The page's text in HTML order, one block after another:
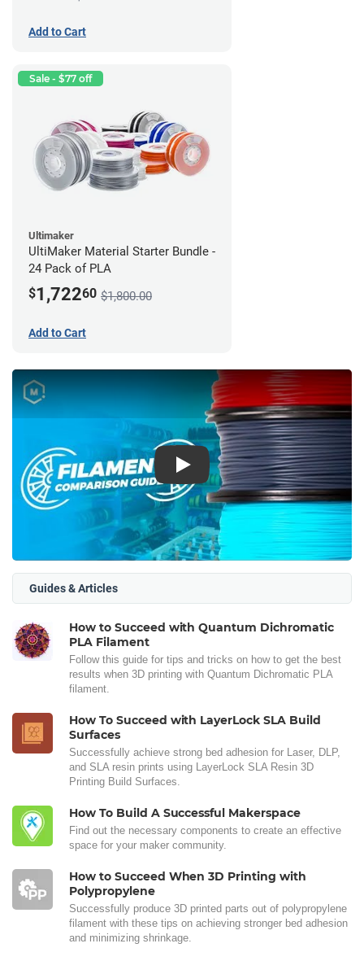
Add to Cart
Sale - $77 off
Ultimaker
UltiMaker Material Starter Bundle -
24 Pack of PLA
$1,72260 $1,800.00
Add to Cart
Play
Guides & Articles
How to Succeed with Quantum Dichromatic
PLA Filament
Follow this guide for tips and tricks on how to get the best
results when 3D printing with Quantum Dichromatic PLA
filament.
How To Succeed with LayerLock SLA Build
Surfaces
Successfully achieve strong bed adhesion for Laser, DLP,
and SLA resin prints using LayerLock SLA Resin 3D
Printing Build Surfaces.
How To Build A Successful Makerspace
Find out the necessary components to create an effective
space for your maker community.
How to Succeed When 3D Printing with
Polypropylene
Successfully produce 3D printed parts out of polypropylene
filament with these tips on achieving stronger bed adhesion
and minimizing shrinkage.